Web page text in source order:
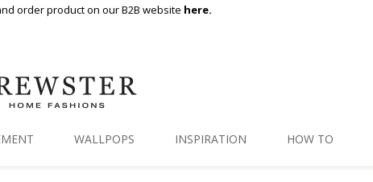
order product on our B2B website here.
WALLPOPS INSPIRATION HOW TO